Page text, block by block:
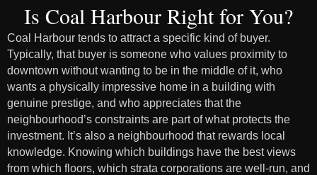
Is Coal Harbour Right for You?
Coal Harbour tends to attract a specific kind of buyer.
Typically, that buyer is someone who values proximity to
downtown without wanting to be in the middle of it, who
wants a physically impressive home in a building with
genuine prestige, and who appreciates that the
neighbourhood’s constraints are part of what protects the
investment. It’s also a neighbourhood that rewards local
knowledge. Knowing which buildings have the best views
from which floors, which strata corporations are well-run, and